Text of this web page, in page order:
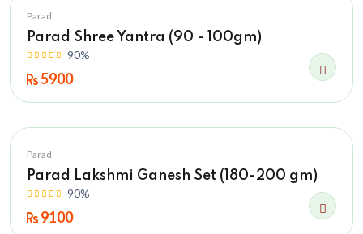
Parad
Parad Shree Yantra (90 - 100gm)
90%
5900
Parad
Parad Lakshmi Ganesh Set (180-200 gm)
90%
9100